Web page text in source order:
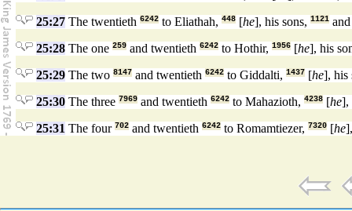
25:27 The twentieth 6242 to Eliathah, 448 [he], his sons, 1121
25:28 The one 259 and twentieth 6242 to Hothir, 1956 [he], his
25:29 The two 8147 and twentieth 6242 to Giddalti, 1437 [he], his
25:30 The three 7969 and twentieth 6242 to Mahazioth, 4238 [he],
25:31 The four 702 and twentieth 6242 to Romamtiezer, 7320 [he